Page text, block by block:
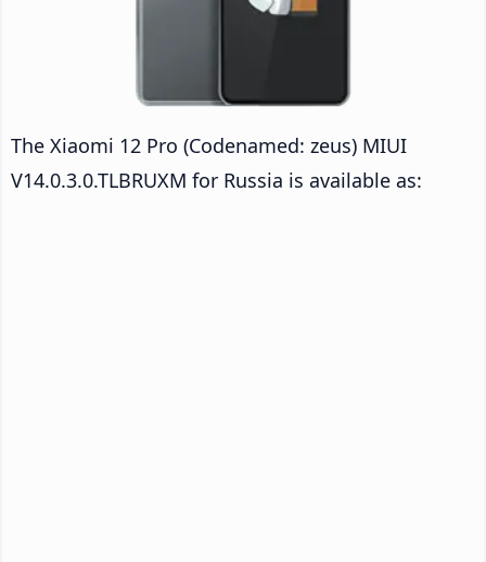
The Xiaomi 12 Pro (Codenamed: zeus) MIUI
V14.0.3.0.TLBRUXM for Russia is available as: